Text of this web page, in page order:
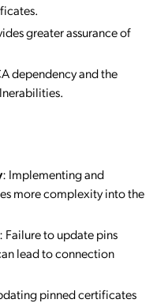
greater assurance of
dependency and the
: Implementing and
more complexity into the
: Failure to update pins
lead to connection
pinned certificates